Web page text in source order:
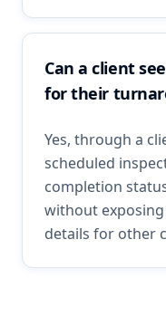
Can a client
for their
Yes, through a
scheduled
completion
without
details for other